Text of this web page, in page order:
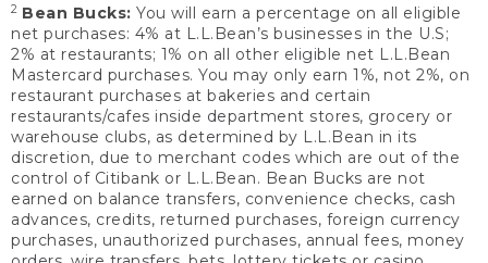
2 Bean Bucks: You will earn a percentage on all eligible
net purchases: 4% at L.L.Bean’s businesses in the U.S;
2% at restaurants; 1% on all other eligible net L.L.Bean
Mastercard purchases. You may only earn 1%, not 2%, on
restaurant purchases at bakeries and certain
restaurants/cafes inside department stores, grocery or
warehouse clubs, as determined by L.L.Bean in its
discretion, due to merchant codes which are out of the
control of Citibank or L.L.Bean. Bean Bucks are not
earned on balance transfers, convenience checks, cash
advances, credits, returned purchases, foreign currency
purchases, unauthorized purchases, annual fees, money